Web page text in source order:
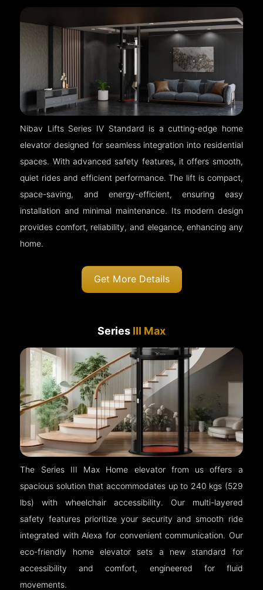
Nibav Lifts Series IV Standard is a cutting-edge home
elevator designed for seamless integration into residential
spaces. With advanced safety features, it offers smooth,
quiet rides and efficient performance. The lift is compact,
space-saving, and energy-efficient, ensuring easy
installation and minimal maintenance. Its modern design
provides comfort, reliability, and elegance, enhancing any
home.
Get More Details
Series III Max
The Series III Max Home elevator from us offers a
spacious solution that accommodates up to 240 kgs (529
lbs) with wheelchair accessibility. Our multi-layered
safety features prioritize your security and smooth ride
integrated with Alexa for convenient communication. Our
eco-friendly home elevator sets a new standard for
accessibility and comfort, engineered for fluid
movements.